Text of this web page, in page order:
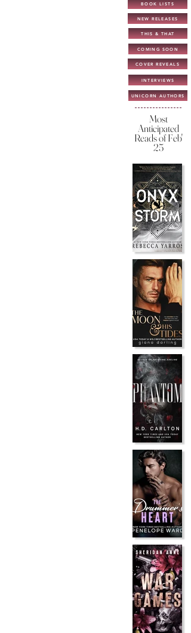
BOOK LISTS
NEW RELEASES
THIS & THAT
COMING SOON
COVER REVEALS
INTERVIEWS
UNICORN AUTHORS
Most
Anticipated
Reads of Feb'
25